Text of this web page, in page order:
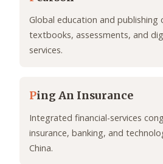
Global education and publishing
textbooks, assessments, and
services.
Ping An Insurance
Integrated financial-services
insurance, banking, and
China.